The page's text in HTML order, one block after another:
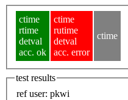
ctime
rtime
detval
acc. ok
ctime
rutime
detval
acc. error
ctime
test results
ref user: pkwi